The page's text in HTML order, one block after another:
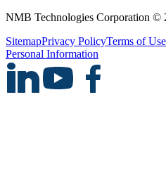
NMB Technologies Corporation ©
SitemapPrivacy PolicyTerms of Use
Personal Information